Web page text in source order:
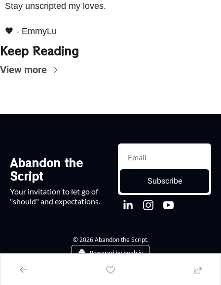
Stay unscripted my loves.
🖤 - EmmyLu
Keep Reading
View more
Abandon the
Script
Your invitation to let go of
"should" and expectations.
Subscribe
© 2026 Abandon the Script.
Powered by beehiiv